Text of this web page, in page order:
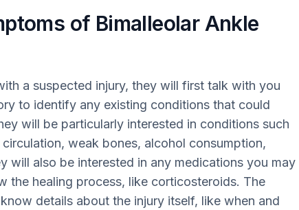
of Bimalleolar Ankle
a suspected injury, they will first talk with you
to identify any existing conditions that could
will be particularly interested in conditions such
weak bones, alcohol consumption,
will also be interested in any medications you may
the healing process, like corticosteroids. The
details about the injury itself, like when and